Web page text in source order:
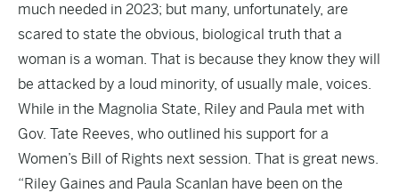
much needed in 2023; but many, unfortunately, are
scared to state the obvious, biological truth that a
woman is a woman. That is because they know they will
be attacked by a loud minority, of usually male, voices.
While in the Magnolia State, Riley and Paula met with
Gov. Tate Reeves, who outlined his support for a
Women’s Bill of Rights next session. That is great news.
“Riley Gaines and Paula Scanlan have been on the